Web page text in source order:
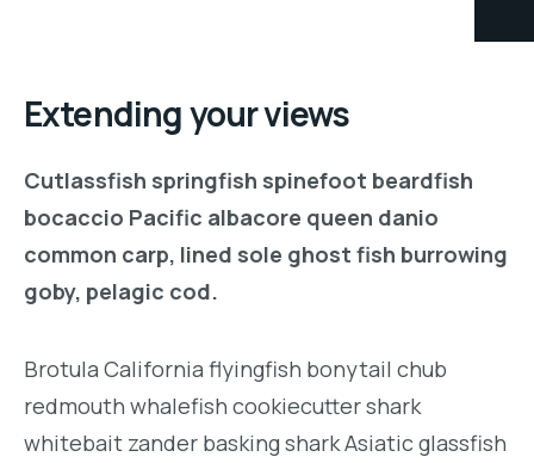
Extending your views
Cutlassfish springfish spinefoot beardfish
bocaccio Pacific albacore queen danio
common carp, lined sole ghost fish burrowing
goby, pelagic cod.
Brotula California flyingfish bonytail chub
redmouth whalefish cookiecutter shark
whitebait zander basking shark Asiatic glassfish